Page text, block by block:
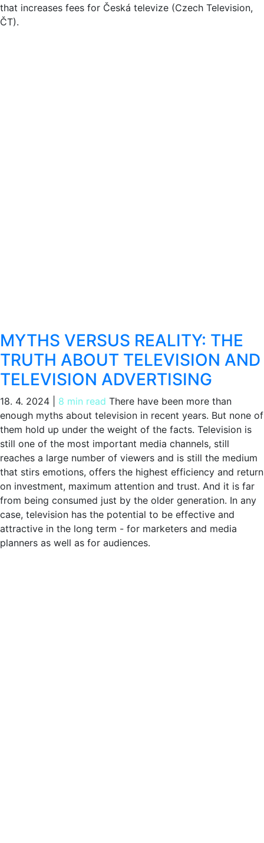
that increases fees for Česká televize (Czech Television,
ČT).
MYTHS VERSUS REALITY: THE
TRUTH ABOUT TELEVISION AND
TELEVISION ADVERTISING
18. 4. 2024 8 min read There have been more than
enough myths about television in recent years. But none of
them hold up under the weight of the facts. Television is
still one of the most important media channels, still
reaches a large number of viewers and is still the medium
that stirs emotions, offers the highest efficiency and return
on investment, maximum attention and trust. And it is far
from being consumed just by the older generation. In any
case, television has the potential to be effective and
attractive in the long term - for marketers and media
planners as well as for audiences.